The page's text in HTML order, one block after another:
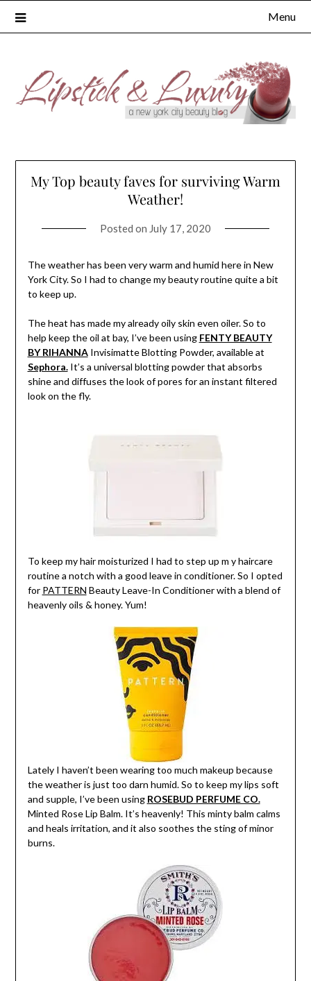
Menu
My Top beauty faves for surviving Warm
Weather!
Posted on July 17, 2020
The weather has been very warm and humid here in New
York City. So I had to change my beauty routine quite a bit
to keep up.
The heat has made my already oily skin even oiler. So to
help keep the oil at bay, I’ve been using FENTY BEAUTY
BY RIHANNAInvisimatte Blotting Powder, available at
Sephora.It’s a universal blotting powder that absorbs
shine and diffuses the look of pores for an instant filtered
look on the fly.
To keep my hair moisturized I had to step up m y haircare
routine a notch with a good leave in conditioner. So I opted
for PATTERN Beauty Leave-In Conditioner with a blend of
heavenly oils & honey. Yum!
Lately I haven’t been wearing too much makeup because
the weather is just too darn humid. So to keep my lips soft
and supple, I’ve been using ROSEBUD PERFUME CO.
Minted Rose Lip Balm. It’s heavenly! This minty balm calms
and heals irritation, and it also soothes the sting of minor
burns.